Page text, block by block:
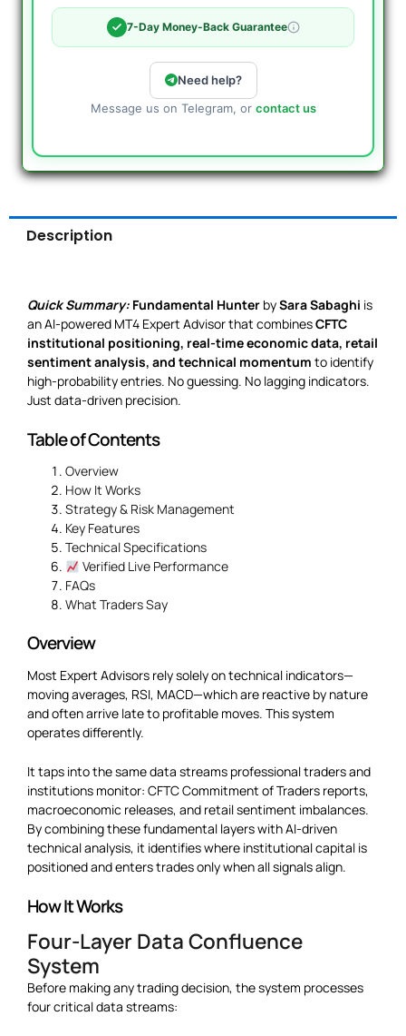
7-Day Money-Back Guarantee
Need help?
Message us on Telegram, or contact us
Description
Quick Summary: Fundamental Hunter bySara Sabaghi is
an AI-powered MT4 Expert Advisor that combinesCFTC
institutional positioning, real-time economic data, retail
sentiment analysis, and technical momentum to identify
high-probability entries. No guessing. No lagging indicators.
Just data-driven precision.
Table of Contents
Overview
How It Works
Strategy & Risk Management
Key Features
Technical Specifications
Verified Live Performance
FAQs
What Traders Say
Overview
Most Expert Advisors rely solely on technical indicators—
moving averages, RSI, MACD—which are reactive by nature
and often arrive late to profitable moves. This system
operates differently.
It taps into the same data streams professional traders and
institutions monitor: CFTC Commitment of Traders reports,
macroeconomic releases, and retail sentiment imbalances.
By combining these fundamental layers with AI-driven
technical analysis, it identifies where institutional capital is
positioned and enters trades only when all signals align.
How It Works
Four-Layer Data Confluence
System
Before making any trading decision, the system processes
four critical data streams: